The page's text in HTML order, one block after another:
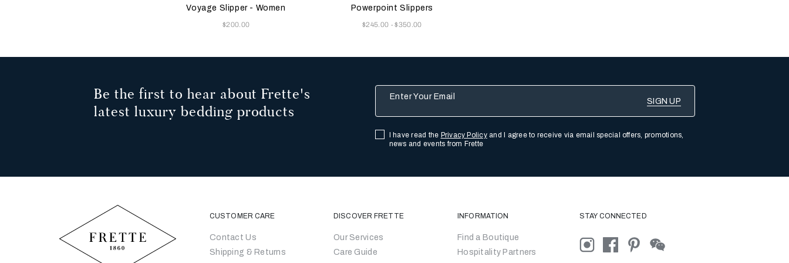
Voyage Slipper - Women
Now
$200.00
Powerpoint Slippers
Now
$245.00 -$350.00
Be the first to hear about Frette's
latest luxury bedding products
Enter Your Email
I have read the Privacy Policyand I agree to receive via email special offers, promotions,
news and events from Frette
CUSTOMER CARE
Contact Us
Shipping & Returns
DISCOVER FRETTE
Our Services
Care Guide
INFORMATION
Find a Boutique
Hospitality Partners
STAY CONNECTED